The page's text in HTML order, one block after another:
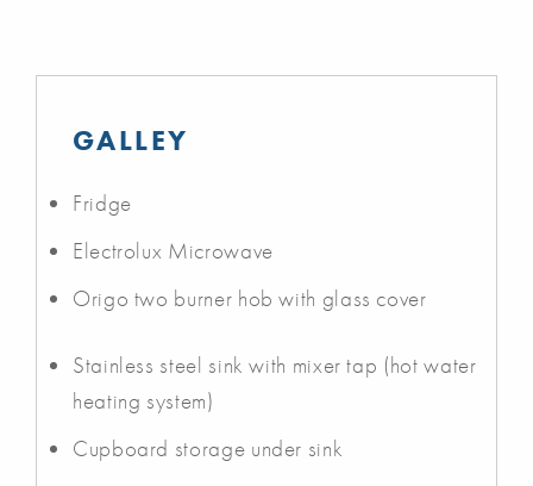
GALLEY
Fridge
Electrolux Microwave
Origo two burner hob with glass cover
Stainless steel sink with mixer tap (hot water
heating system)
Cupboard storage under sink